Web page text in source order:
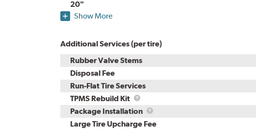
20"
Show More
Additional Services (per tire)
Rubber Valve Stems
Disposal Fee
Run-Flat Tire Services
TPMS Rebuild Kit
TPMS
Rebuild
Kit
Package Installation
Package
Installation
Large Tire Upcharge Fee